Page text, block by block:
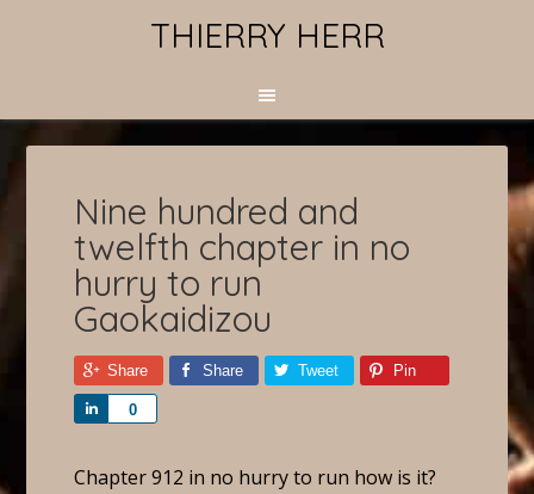
THIERRY HERR
Nine hundred and
twelfth chapter in no
hurry to run
Gaokaidizou
Share Share Tweet Pin
0
Share
Chapter 912 in no hurry to run how is it?